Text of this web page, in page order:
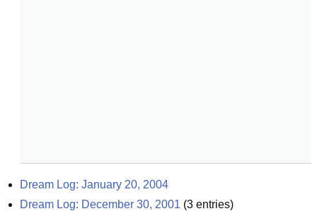
Dream Log: January 20, 2004
Dream Log: December 30, 2001 (3 entries)